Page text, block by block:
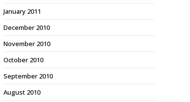
January 2011
December 2010
November 2010
October 2010
September 2010
August 2010